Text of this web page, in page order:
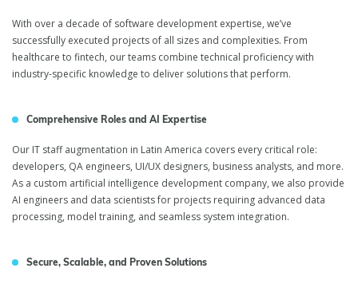
With over a decade of software development expertise, we’ve
successfully executed projects of all sizes and complexities. From
healthcare to fintech, our teams combine technical proficiency with
industry-specific knowledge to deliver solutions that perform.
Comprehensive Roles and AI Expertise
Our IT staff augmentation in Latin America covers every critical role:
developers, QA engineers, UI/UX designers, business analysts, and more.
As a custom artificial intelligence development company, we also provide
AI engineers and data scientists for projects requiring advanced data
processing, model training, and seamless system integration.
Secure, Scalable, and Proven Solutions